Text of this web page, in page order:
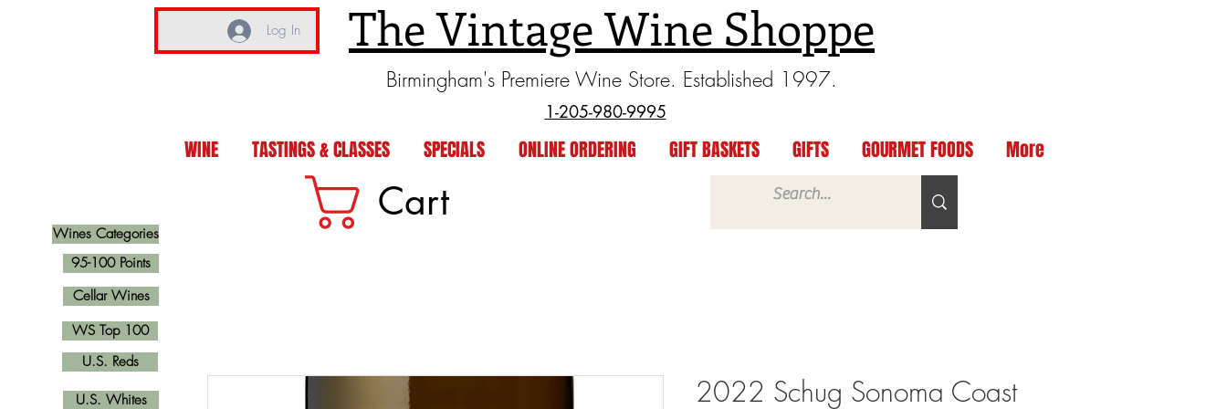
Log In The Vintage Wine Shoppe
Birmingham's Premiere Wine Store. Established 1997.
1-205-980-9995
WINE TASTINGS & CLASSES SPECIALS ONLINE ORDERING GIFT BASKETS GIFTS GOURMET FOODS More
Wines Categories
Cart
2022 Schug Sonoma Coast
U.S. Reds
Cellar Wines
U.S. Whites
95-100 Points
WS Top 100